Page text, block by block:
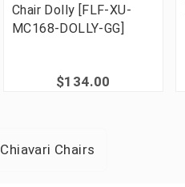
Chair Dolly [FLF-XU-
MC168-DOLLY-GG]
$134.00
Chiavari Chairs